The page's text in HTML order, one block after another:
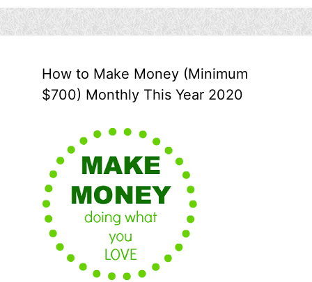
How to Make Money (Minimum
$700) Monthly This Year 2020